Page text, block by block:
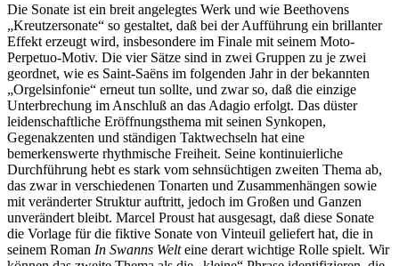
Die Sonate ist ein breit angelegtes Werk und wie Beethovens
„Kreutzersonate“ so gestaltet, daß bei der Aufführung ein brillanter
Effekt erzeugt wird, insbesondere im Finale mit seinem Moto-
Perpetuo-Motiv. Die vier Sätze sind in zwei Gruppen zu je zwei
geordnet, wie es Saint-Saëns im folgenden Jahr in der bekannten
„Orgelsinfonie“ erneut tun sollte, und zwar so, daß die einzige
Unterbrechung im Anschluß an das Adagio erfolgt. Das düster
leidenschaftliche Eröffnungsthema mit seinen Synkopen,
Gegenakzenten und ständigen Taktwechseln hat eine
bemerkenswerte rhythmische Freiheit. Seine kontinuierliche
Durchführung hebt es stark vom sehnsüchtigen zweiten Thema ab,
das zwar in verschiedenen Tonarten und Zusammenhängen sowie
mit veränderter Struktur auftritt, jedoch im Großen und Ganzen
unverändert bleibt. Marcel Proust hat ausgesagt, daß diese Sonate
die Vorlage für die fiktive Sonate von Vinteuil geliefert hat, die in
seinem Roman In Swanns Welteine derart wichtige Rolle spielt. Wir